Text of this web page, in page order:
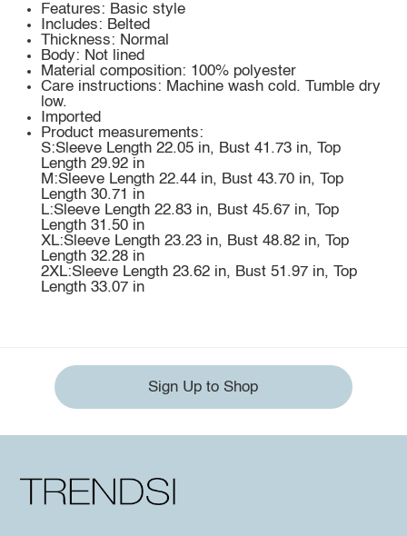
Features: Basic style
Includes: Belted
Thickness: Normal
Body: Not lined
Material composition: 100% polyester
Care instructions: Machine wash cold. Tumble dry
low.
Imported
Product measurements:
S:Sleeve Length 22.05 in, Bust 41.73 in, Top
Length 29.92 in
M:Sleeve Length 22.44 in, Bust 43.70 in, Top
Length 30.71 in
L:Sleeve Length 22.83 in, Bust 45.67 in, Top
Length 31.50 in
XL:Sleeve Length 23.23 in, Bust 48.82 in, Top
Length 32.28 in
2XL:Sleeve Length 23.62 in, Bust 51.97 in, Top
Length 33.07 in
Sign Up to Shop